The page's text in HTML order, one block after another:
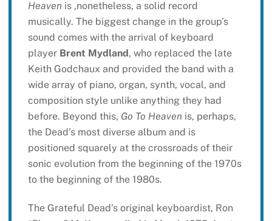
Heaven is ,nonetheless, a solid record
musically. The biggest change in the group’s
sound comes with the arrival of keyboard
player Brent Mydland , who replaced the late
Keith Godchaux and provided the band with a
wide array of piano, organ, synth, vocal, and
composition style unlike anything they had
before. Beyond this, Go To Heaven is, perhaps,
the Dead’s most diverse album and is
positioned squarely at the crossroads of their
sonic evolution from the beginning of the 1970s
to the beginning of the 1980s.
The Grateful Dead’s original keyboardist, Ron